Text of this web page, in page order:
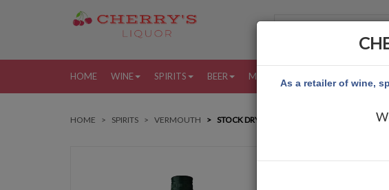
HOME WINE SPIRITS BEER MORE
HOME SPIRITS VERMOUTH STOCK DRY VERMOUTH 750ML
As a retailer of wine,